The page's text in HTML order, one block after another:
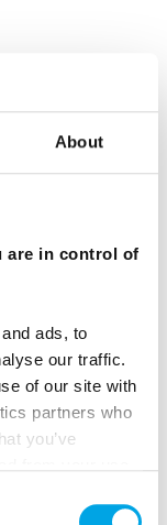
About
are in control of
ads, to
our traffic.
of our site with
partners who
you’ve
and islands
Marvel
Apotekergate